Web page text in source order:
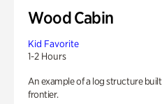
Wood Cabin
Kid Favorite
1-2 Hours
An example of a log structure
frontier.